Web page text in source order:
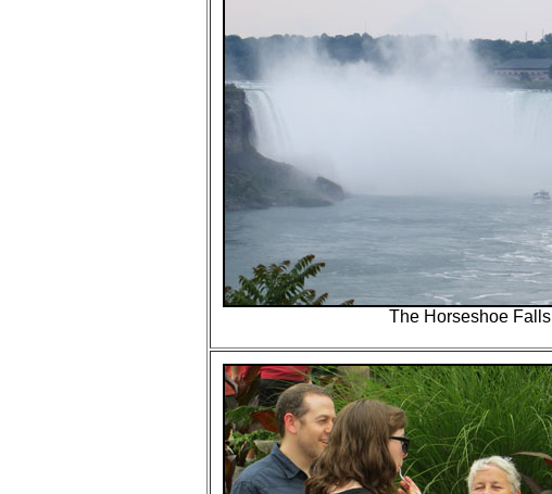
The Horseshoe Falls